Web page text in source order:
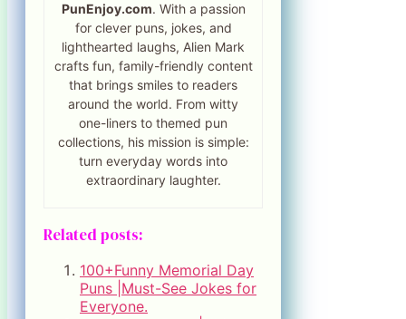
PunEnjoy.com. With a passion
for clever puns, jokes, and
lighthearted laughs, Alien Mark
crafts fun, family-friendly content
that brings smiles to readers
around the world. From witty
one-liners to themed pun
collections, his mission is simple:
turn everyday words into
extraordinary laughter.
Related posts:
100+Funny Memorial Day
Puns |Must-See Jokes for
Everyone.